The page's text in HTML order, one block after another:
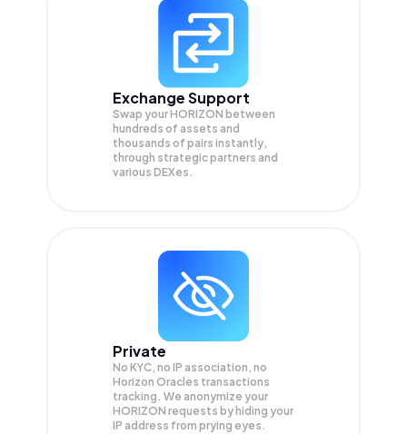
Exchange Support
Swap yourHORIZON between
hundreds of assets and
thousands of pairs instantly,
through strategic partners and
various DEXes.
Private
No KYC, no IP association, no
Horizon Oracles transactions
tracking. We anonymize your
HORIZON requests by hiding your
IP address from prying eyes.